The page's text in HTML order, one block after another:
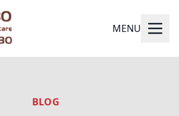
MENU
BLOG